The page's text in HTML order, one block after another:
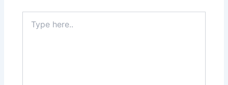
here..